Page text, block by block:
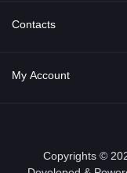
About Us
Privacy Policy
Contacts
Address
My Account
Order History
Copyrights ©